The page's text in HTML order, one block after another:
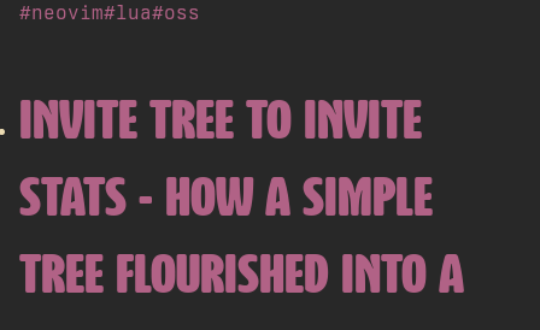
#neovim#lua#oss
INVITE TREE TO INVITE
STATS - HOW A SIMPLE
TREE FLOURISHED INTO A